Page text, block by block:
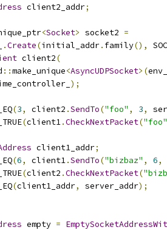
client2_addr;
<Socket> socket2 =
.Create(initial_addr. family(),
client2(
::make_unique<AsyncUDPSocket>(env_
);
(3, client2 .SendTo("foo" , 3,
(client1.CheckNextPacket("foo"
client1_addr;
(6, client1.SendTo("bizbaz" , 6,
(client2 .CheckNextPacket(
(client1_addr, server_addr);
empty =